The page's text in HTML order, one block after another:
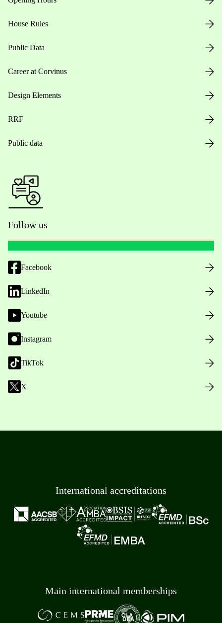
House Rules
Public Data
Career at Corvinus
Design Elements
RRF
Public data
Follow us
Facebook
LinkedIn
Youtube
Instagram
TikTok
X
International accreditations
Main international memberships